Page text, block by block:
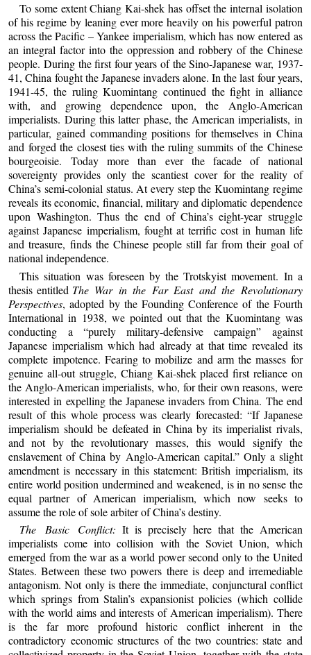
To some extent Chiang Kai-shek has offset the internal isolation
of his regime by leaning ever more heavily on his powerful patron
across the Pacific – Yankee imperialism, which has now entered as
an integral factor into the oppression and robbery of the Chinese
people. During the first four years of the Sino-Japanese war, 1937-
41, China fought the Japanese invaders alone. In the last four years,
1941-45, the ruling Kuomintang continued the fight in alliance
with, and growing dependence upon, the Anglo-American
imperialists. During this latter phase, the American imperialists, in
particular, gained commanding positions for themselves in China
and forged the closest ties with the ruling summits of the Chinese
bourgeoisie. Today more than ever the facade of national
sovereignty provides only the scantiest cover for the reality of
China’s semi-colonial status. At every step the Kuomintang regime
reveals its economic, financial, military and diplomatic dependence
upon Washington. Thus the end of China’s eight-year struggle
against Japanese imperialism, fought at terrific cost in human life
and treasure, finds the Chinese people still far from their goal of
national independence.
This situation was foreseen by the Trotskyist movement. In a
thesis entitled The War in the Far East and the Revolutionary
Perspectives, adopted by the Founding Conference of the Fourth
International in 1938, we pointed out that the Kuomintang was
conducting a “purely military-defensive campaign” against
Japanese imperialism which had already at that time revealed its
complete impotence. Fearing to mobilize and arm the masses for
genuine all-out struggle, Chiang Kai-shek placed first reliance on
the Anglo-American imperialists, who, for their own reasons, were
interested in expelling the Japanese invaders from China. The end
result of this whole process was clearly forecasted: “If Japanese
imperialism should be defeated in China by its imperialist rivals,
and not by the revolutionary masses, this would signify the
enslavement of China by Anglo-American capital.” Only a slight
amendment is necessary in this statement: British imperialism, its
entire world position undermined and weakened, is in no sense the
equal partner of American imperialism, which now seeks to
assume the role of sole arbiter of China’s destiny.
The Basic Conflict: It is precisely here that the American
imperialists come into collision with the Soviet Union, which
emerged from the war as a world power second only to the United
States. Between these two powers there is deep and irremediable
antagonism. Not only is there the immediate, conjunctural conflict
which springs from Stalin’s expansionist policies (which collide
with the world aims and interests of American imperialism). There
is the far more profound historic conflict inherent in the
contradictory economic structures of the two countries: state and